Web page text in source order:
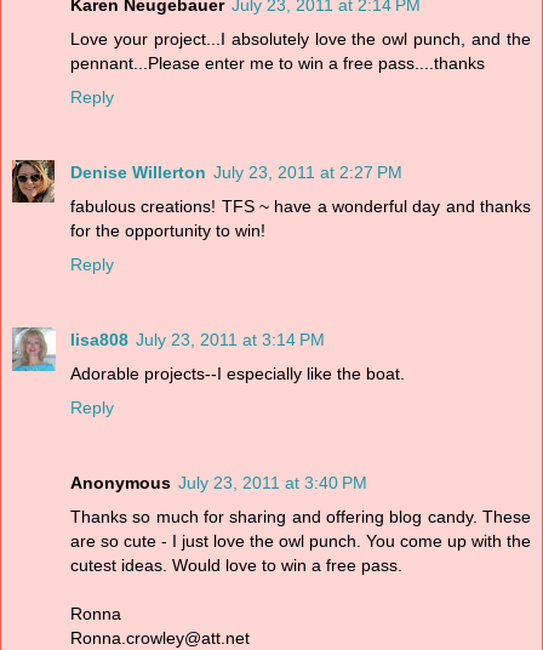
Karen Neugebauer July 23, 2011 at 2:14 PM
Love your project...I absolutely love the owl punch, and the
pennant...Please enter me to win a free pass....thanks
Reply
Denise Willerton July 23, 2011 at 2:27 PM
fabulous creations! TFS ~ have a wonderful day and thanks
for the opportunity to win!
Reply
lisa808 July 23, 2011 at 3:14 PM
Adorable projects--I especially like the boat.
Reply
Anonymous July 23, 2011 at 3:40 PM
Thanks so much for sharing and offering blog candy. These
are so cute - I just love the owl punch. You come up with the
cutest ideas. Would love to win a free pass.
Ronna
Ronna.crowley@att.net